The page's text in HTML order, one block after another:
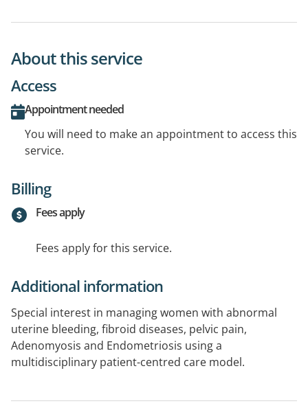
About this service
Access
Appointment needed
You will need to make an appointment to access this
service.
Billing
Fees apply
Fees apply for this service.
Additional information
Special interest in managing women with abnormal
uterine bleeding, fibroid diseases, pelvic pain,
Adenomyosis and Endometriosis using a
multidisciplinary patient-centred care model.